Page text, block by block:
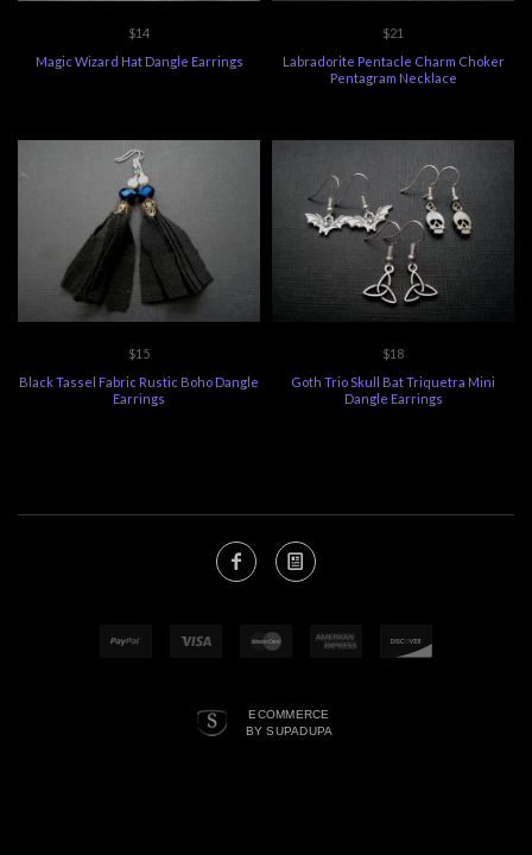
$14
Magic Wizard Hat Dangle Earrings
$21
Labradorite Pentacle Charm Choker
Pentagram Necklace
$15
Black Tassel Fabric Rustic Boho Dangle
Earrings
$18
Goth Trio Skull Bat Triquetra Mini
Dangle Earrings
ECOMMERCE
BY SUPADUPA